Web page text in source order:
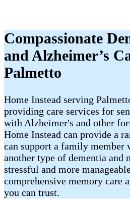
Compassionate
and Alzheimer’s
Palmetto
Home Instead serving
providing care services for
with Alzheimer's and other
Home Instead can provide a
can support a family member
another type of dementia and
stressful and more
comprehensive memory care
you can trust.